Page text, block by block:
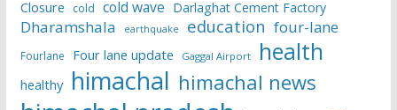
Closure cold cold wave Darlaghat Cement Factory
Dharamshala earthquake education four-lane
Fourlane Four lane update Gaggal Airport health
healthy himachal himachal news